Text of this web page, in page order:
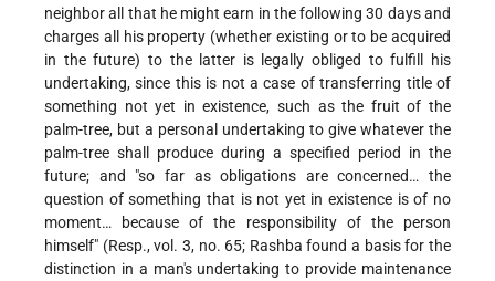
neighbor all that he might earn in the following 30 days and
charges all his property (whether existing or to be acquired
in the future) to the latter is legally obliged to fulfill his
undertaking, since this is not a case of transferring title of
something not yet in existence, such as the fruit of the
palm-tree, but a personal undertaking to give whatever the
palm-tree shall produce during a specified period in the
future; and "so far as obligations are concerned… the
question of something that is not yet in existence is of no
moment… because of the responsibility of the person
himself" (Resp., vol. 3, no. 65; Rashba found a basis for the
distinction in a man's undertaking to provide maintenance